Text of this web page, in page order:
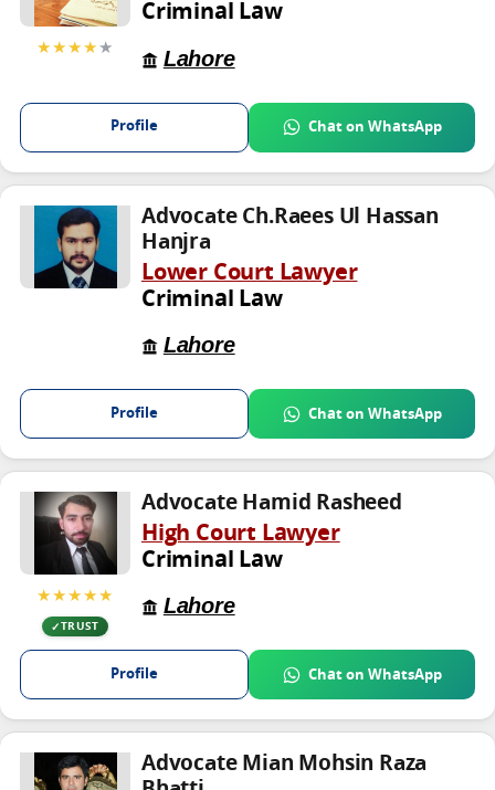
★★★★★
Criminal Law
Lahore
Profile Chat on WhatsApp
Advocate Ch.Raees Ul Hassan
Hanjra
Lower Court Lawyer
Criminal Law
Lahore
Profile Chat on WhatsApp
★★★★★
TRUST
Advocate Hamid Rasheed
High Court Lawyer
Criminal Law
Lahore
Profile Chat on WhatsApp
Advocate Mian Mohsin Raza